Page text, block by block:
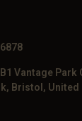
Vantage Park
Bristol, United